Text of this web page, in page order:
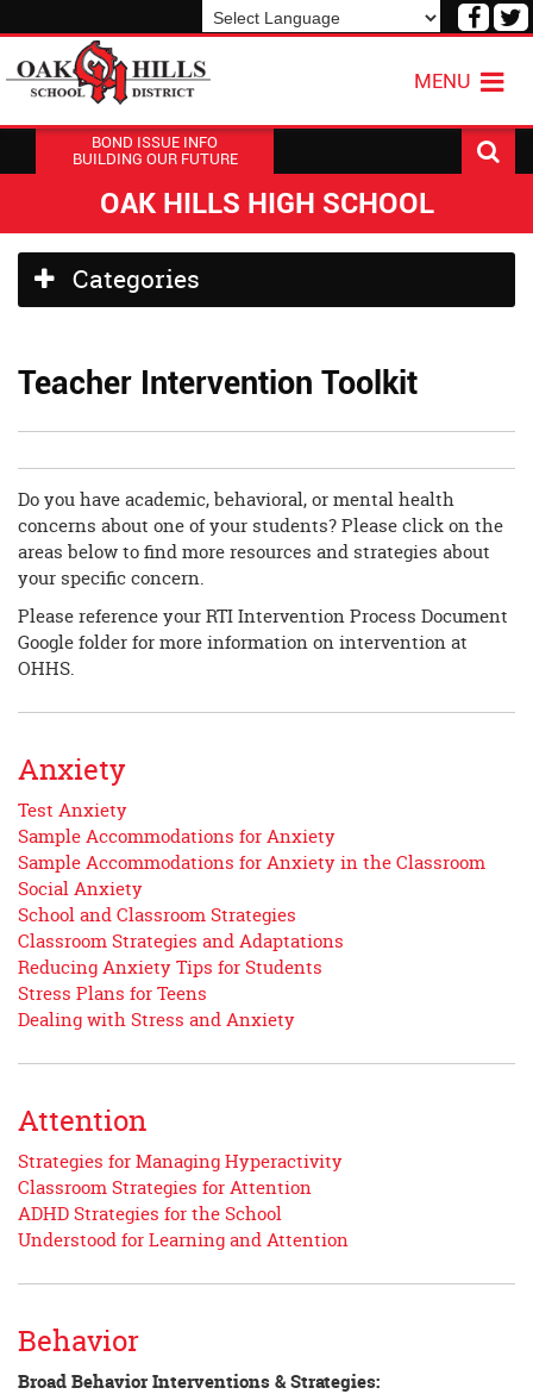
Visit
MENU
BOND ISSUE INFO
BUILDING OUR FUTURE
OAK HILLS HIGH SCHOOL
Side
Menu
Categories
Teacher Intervention Toolkit
Do you have academic, behavioral, or mental health
concerns about one of your students? Please click on the
areas below to find more resources and strategies about
your specific concern.
Please reference your RTI Intervention Process Document
Google folder for more information on intervention at
OHHS.
Anxiety
Test Anxiety
Sample Accommodations for Anxiety
Sample Accommodations for Anxiety in the Classroom
Social Anxiety
School and Classroom Strategies
Classroom Strategies and Adaptations
Reducing Anxiety Tips for Students
Stress Plans for Teens
Dealing with Stress and Anxiety
Attention
Strategies for Managing Hyperactivity
Classroom Strategies for Attention
ADHD Strategies for the School
Understood for Learning and Attention
Behavior
Broad Behavior Interventions & Strategies: